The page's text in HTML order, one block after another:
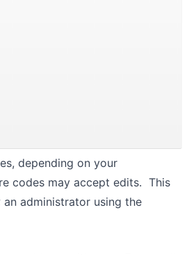
depending on your
codes may accept edits. This
administrator using the